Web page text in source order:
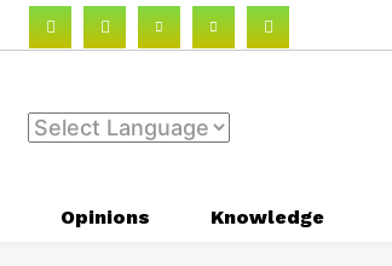
Opinions Knowledge